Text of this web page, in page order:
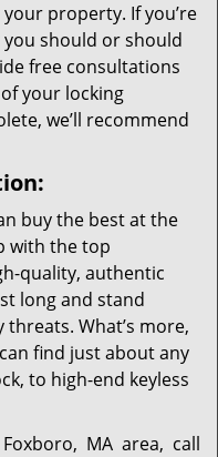
property. If you’re
should or should
free consultations
your locking
we’ll recommend
buy the best at the
with the top
quality, authentic
long and stand
What’s more,
find just about any
to high-end keyless
MA area, call